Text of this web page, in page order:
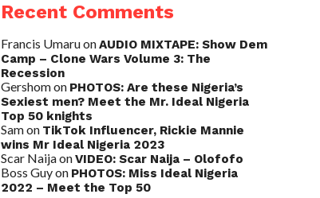
Recent Comments
Francis UmaruonAUDIO MIXTAPE: Show Dem
Camp – Clone Wars Volume 3: The
Recession
Gershomon PHOTOS: Are these Nigeria’s
Sexiest men? Meet the Mr. Ideal Nigeria
Top 50 knights
Samon TikTok Influencer, Rickie Mannie
wins Mr Ideal Nigeria 2023
Scar NaijaonVIDEO: Scar Naija – Olofofo
Boss Guyon PHOTOS: Miss Ideal Nigeria
2022 – Meet the Top 50